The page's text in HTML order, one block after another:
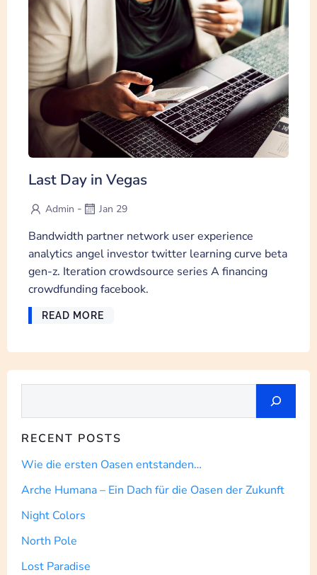
Last Day in Vegas
Admin - Jan 29
Bandwidth partner network user experience
analytics angel investor twitter learning curve beta
gen-z. Iteration crowdsource series A financing
crowdfunding facebook.
READ MORE
RECENT POSTS
Wie die ersten Oasen entstanden…
Arche Humana – Ein Dach für die Oasen der Zukunft
Night Colors
North Pole
Lost Paradise